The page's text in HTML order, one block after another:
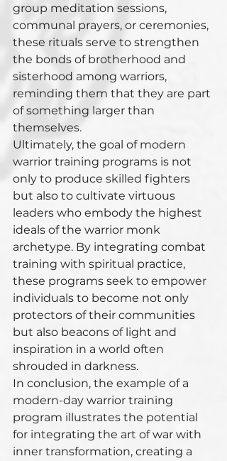
group meditation sessions,
communal prayers, or ceremonies,
these rituals serve to strengthen
the bonds of brotherhood and
sisterhood among warriors,
reminding them that they are part
of something larger than
themselves.
Ultimately, the goal of modern
warrior training programs is not
only to produce skilled fighters
but also to cultivate virtuous
leaders who embody the highest
ideals of the warrior monk
archetype. By integrating combat
training with spiritual practice,
these programs seek to empower
individuals to become not only
protectors of their communities
but also beacons of light and
inspiration in a world often
shrouded in darkness.
In conclusion, the example of a
modern-day warrior training
program illustrates the potential
for integrating the art of war with
inner transformation, creating a